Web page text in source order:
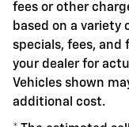
fees or other
based on a variety
specials, fees,
your dealer for
Vehicles shown
additional cost.